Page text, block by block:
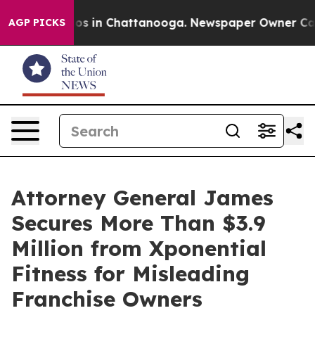
AGP PICKS
Chaos in Chattanooga. Newspaper Owner Calls
Attorney General James
Secures More Than $3.9
Million from Xponential
Fitness for Misleading
Franchise Owners